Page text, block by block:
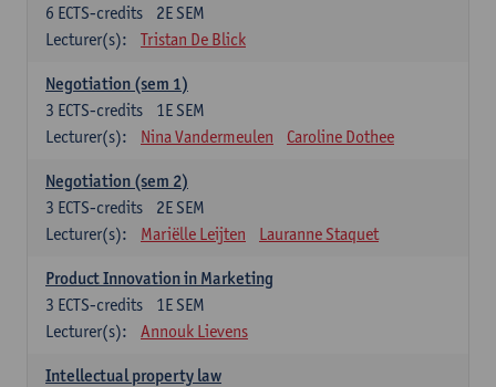
2E SEM
6 ECTS-credits
Lecturer(s):
Tristan De Blick
Negotiation (sem 1)
1E SEM
3 ECTS-credits
Lecturer(s):
Nina Vandermeulen Caroline Dothee
Negotiation (sem 2)
2E SEM
3 ECTS-credits
Lecturer(s):
Mariëlle Leijten Lauranne Staquet
Product Innovation in Marketing
1E SEM
3 ECTS-credits
Lecturer(s):
Annouk Lievens
Intellectual property law